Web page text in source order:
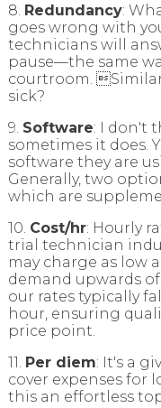
8. Redundancy:
goes wrong with
technicians will
pause—the same
courtroom.
sick?
9. Software: I don't
sometimes it does.
software they are
Generally, two
which are
10. Cost/hr: Hourly
trial technician
may charge as low
demand upwards of
our rates typically
hour, ensuring
price point.
11. Per diem: It's a
cover expenses for
this an effortless